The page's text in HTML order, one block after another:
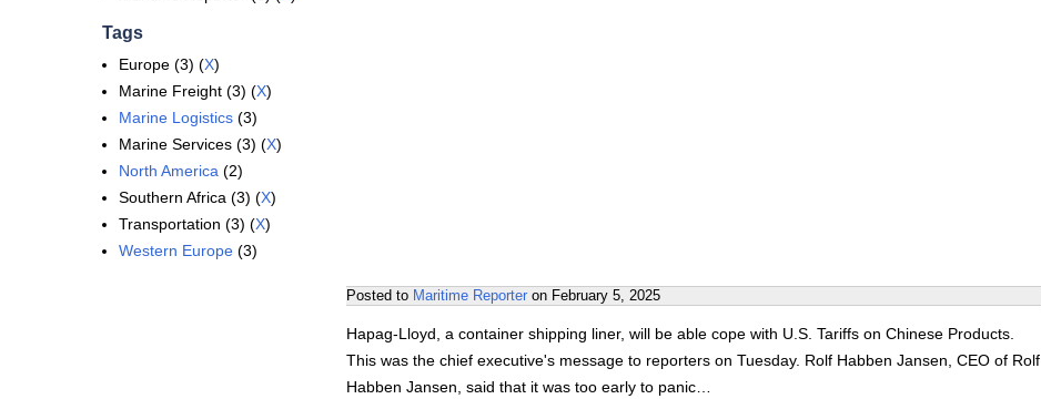
Tags
Europe (3) (X)
Marine Freight (3) (X)
Marine Logistics (3)
Marine Services (3) (X)
North America (2)
Southern Africa (3) (X)
Transportation (3) (X)
Western Europe (3)
Posted to Maritime Reporter on February 5, 2025
Hapag-Lloyd, a container shipping liner, will be able cope with U.S. Tariffs on Chinese Products.
This was the chief executive's message to reporters on Tuesday. Rolf Habben Jansen, CEO of Rolf
Habben Jansen, said that it was too early to panic…